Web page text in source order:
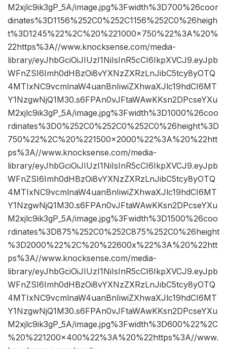
M2xjlc9ik3gP_5A/image.jpg%3Fwidth%3D700%26coor
dinates%3D1156%252C0%252C1156%252C0%26heigh
t%3D1245%22%2C%20%221000×750%22%3A%20%
22https%3A//www.knocksense.com/media-
library/eyJhbGciOiJIUzI1NiIsInR5cCI6IkpXVCJ9.eyJpb
WFnZSI6Imh0dHBzOi8vYXNzZXRzLnJibC5tcy8yOTQ
4MTIxNC9vcmlnaW4uanBnIiwiZXhwaXJlc19hdCI6MT
Y1NzgwNjQ1M30.s6FPAn0vJFtaWAwKKsn2DPcseYXu
M2xjlc9ik3gP_5A/image.jpg%3Fwidth%3D1000%26coo
rdinates%3D0%252C0%252C0%252C0%26height%3D
750%22%2C%20%221500×2000%22%3A%20%22htt
ps%3A//www.knocksense.com/media-
library/eyJhbGciOiJIUzI1NiIsInR5cCI6IkpXVCJ9.eyJpb
WFnZSI6Imh0dHBzOi8vYXNzZXRzLnJibC5tcy8yOTQ
4MTIxNC9vcmlnaW4uanBnIiwiZXhwaXJlc19hdCI6MT
Y1NzgwNjQ1M30.s6FPAn0vJFtaWAwKKsn2DPcseYXu
M2xjlc9ik3gP_5A/image.jpg%3Fwidth%3D1500%26coo
rdinates%3D875%252C0%252C875%252C0%26height
%3D2000%22%2C%20%22600x%22%3A%20%22htt
ps%3A//www.knocksense.com/media-
library/eyJhbGciOiJIUzI1NiIsInR5cCI6IkpXVCJ9.eyJpb
WFnZSI6Imh0dHBzOi8vYXNzZXRzLnJibC5tcy8yOTQ
4MTIxNC9vcmlnaW4uanBnIiwiZXhwaXJlc19hdCI6MT
Y1NzgwNjQ1M30.s6FPAn0vJFtaWAwKKsn2DPcseYXu
M2xjlc9ik3gP_5A/image.jpg%3Fwidth%3D600%22%2C
%20%221200×400%22%3A%20%22https%3A//www.